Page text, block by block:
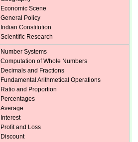
Economic Scene
General Policy
Indian Constitution
Scientific Research
Number Systems
Computation of Whole Numbers
Decimals and Fractions
Fundamental Arithmetical Operations
Ratio and Proportion
Percentages
Average
Interest
Profit and Loss
Discount